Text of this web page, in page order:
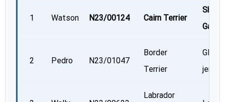
1 Watson N23/00124 Cairn Terrier
2 Pedro N23/01047
Border
Terrier
jerrett
Labrador